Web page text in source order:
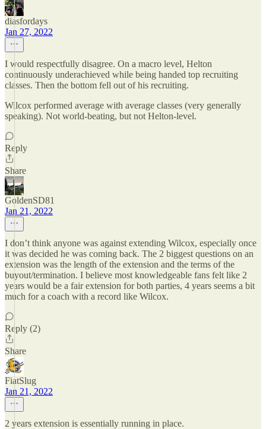
diasfordays
Jan 27, 2022
I would respectfully disagree. On a macro level, Helton
continuously underachieved while being handed top recruiting
classes. Then the bottom fell out of his recruiting.
Wilcox performed average with average classes (very generally
speaking). Not world-beating, but not Helton-level.
Reply
Share
GoldenSD81
Jan 21, 2022
I don’t think anyone was against extending Wilcox, especially once
it was decided he was coming back. The 2 biggest questions on an
extension was the length of the extension and the terms of the
buyout/termination. I believe most knowledgeable fans felt like 2
years would be a fair extension for both parties, 4 years seems a bit
much for a coach with a record like Wilcox.
Reply (2)
Share
FiatSlug
Jan 21, 2022
2 years extension is essentially running in place.